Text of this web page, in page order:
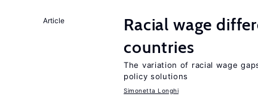
Article
Racial wage
countries
The variation of racial wage
policy solutions
Simonetta Longhi